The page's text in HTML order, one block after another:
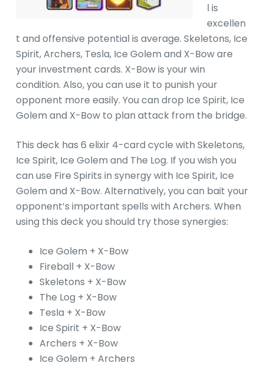
l is
excellen
t and offensive potential is average. Skeletons, Ice
Spirit, Archers, Tesla, Ice Golem and X-Bow are
your investment cards. X-Bow is your win
condition. Also, you can use it to punish your
opponent more easily. You can drop Ice Spirit, Ice
Golem and X-Bow to plan attack from the bridge.
This deck has 6 elixir 4-card cycle with Skeletons,
Ice Spirit, Ice Golem and The Log. If you wish you
can use Fire Spirits in synergy with Ice Spirit, Ice
Golem and X-Bow. Alternatively, you can bait your
opponent’s important spells with Archers. When
using this deck you should try those synergies:
Ice Golem + X-Bow
Fireball + X-Bow
Skeletons + X-Bow
The Log + X-Bow
Tesla + X-Bow
Ice Spirit + X-Bow
Archers + X-Bow
Ice Golem + Archers